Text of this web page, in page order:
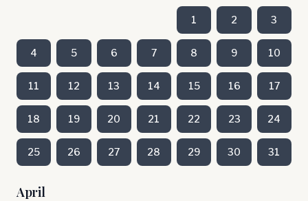
1 2 3
4 5 6 7 8 9 10
11 12 13 14 15 16 17
18 19 20 21 22 23 24
25 26 27 28 29 30 31
April